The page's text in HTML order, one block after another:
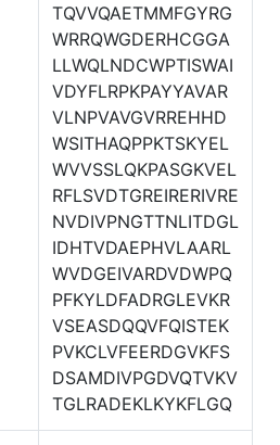
TQVVQAETMMFGYRG
WRRQWGDERHCGGA
LLWQLNDCWPTISWAI
VDYFLRPKPAYYAVAR
VLNPVAVGVRREHHD
WSITHAQPPKTSKYEL
WVVSSLQKPASGKVEL
RFLSVDTGREIRERIVRE
NVDIVPNGTTNLITDGL
IDHTVDAEPHVLAARL
WVDGEIVARDVDWPQ
PFKYLDFADRGLEVKR
VSEASDQQVFQISTEK
PVKCLVFEERDGVKFS
DSAMDIVPGDVQTVKV
TGLRADEKLKYKFLGQ